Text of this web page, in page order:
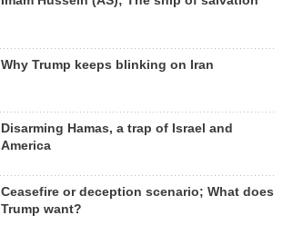
Why Trump keeps blinking on Iran
Disarming Hamas, a trap of Israel and
America
Ceasefire or deception scenario; What does
Trump want?